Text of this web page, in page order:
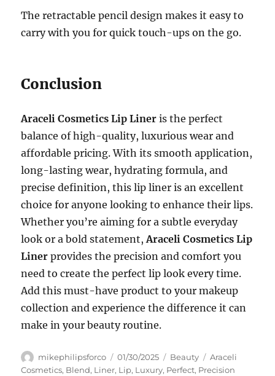
The retractable pencil design makes it easy to
carry with you for quick touch-ups on the go.
Conclusion
Araceli Cosmetics Lip Liner is the perfect
balance of high-quality, luxurious wear and
affordable pricing. With its smooth application,
long-lasting wear, hydrating formula, and
precise definition, this lip liner is an excellent
choice for anyone looking to enhance their lips.
Whether you’re aiming for a subtle everyday
look or a bold statement,Araceli Cosmetics Lip
Liner provides the precision and comfort you
need to create the perfect lip look every time.
Add this must-have product to your makeup
collection and experience the difference it can
make in your beauty routine.
Author
mikephilipsforco
Posted
on
01/30/2025 Categories
Beauty Tags
Araceli
Cosmetics, Blend, Liner, Lip, Luxury, Perfect, Precision